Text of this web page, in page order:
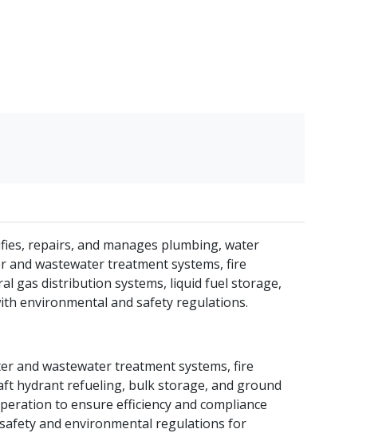
repairs, and manages plumbing, water
and wastewater treatment systems, fire
gas distribution systems, liquid fuel storage,
environmental and safety regulations.
and wastewater treatment systems, fire
hydrant refueling, bulk storage, and ground
to ensure efficiency and compliance
and environmental regulations for